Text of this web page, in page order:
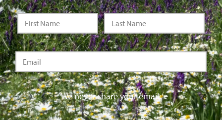
We never share your email.